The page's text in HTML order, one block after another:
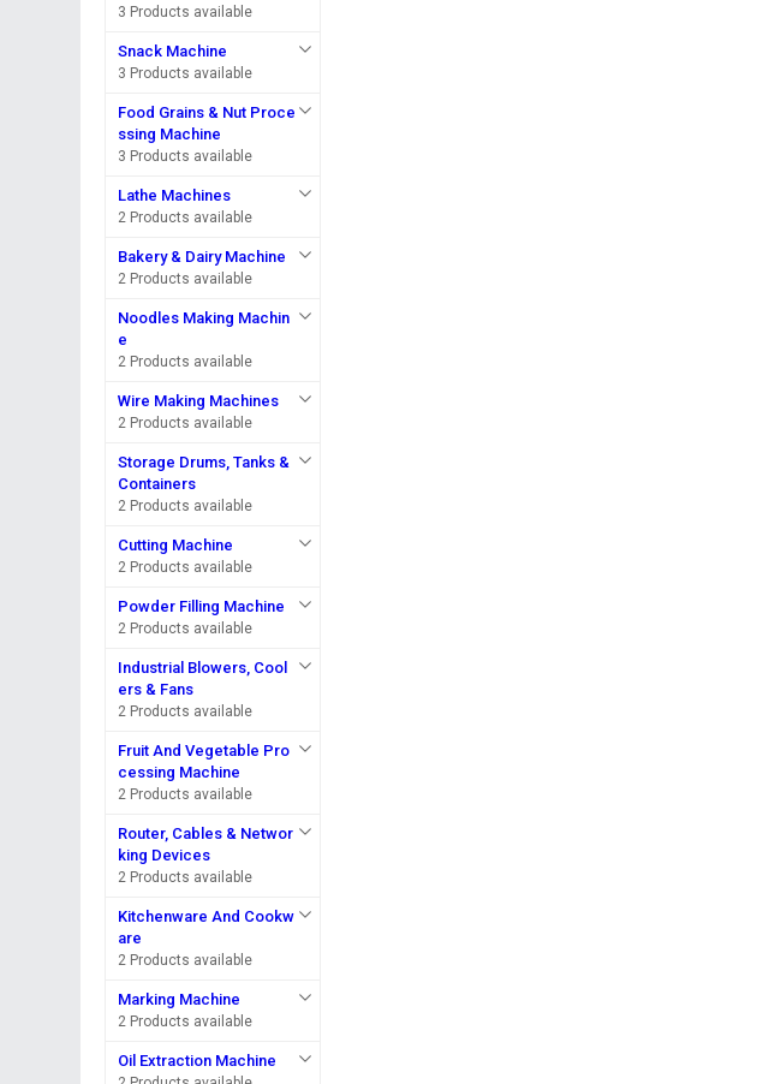
3 Products available
Snack Machine
3 Products available
Food Grains & Nut Proce
ssing Machine
3 Products available
Lathe Machines
2 Products available
Bakery & Dairy Machine
2 Products available
Noodles Making Machin
e
2 Products available
Wire Making Machines
2 Products available
Storage Drums, Tanks &
Containers
2 Products available
Cutting Machine
2 Products available
Powder Filling Machine
2 Products available
Industrial Blowers, Cool
ers & Fans
2 Products available
Fruit And Vegetable Pro
cessing Machine
2 Products available
Router, Cables & Networ
king Devices
2 Products available
Kitchenware And Cookw
are
2 Products available
Marking Machine
2 Products available
Oil Extraction Machine